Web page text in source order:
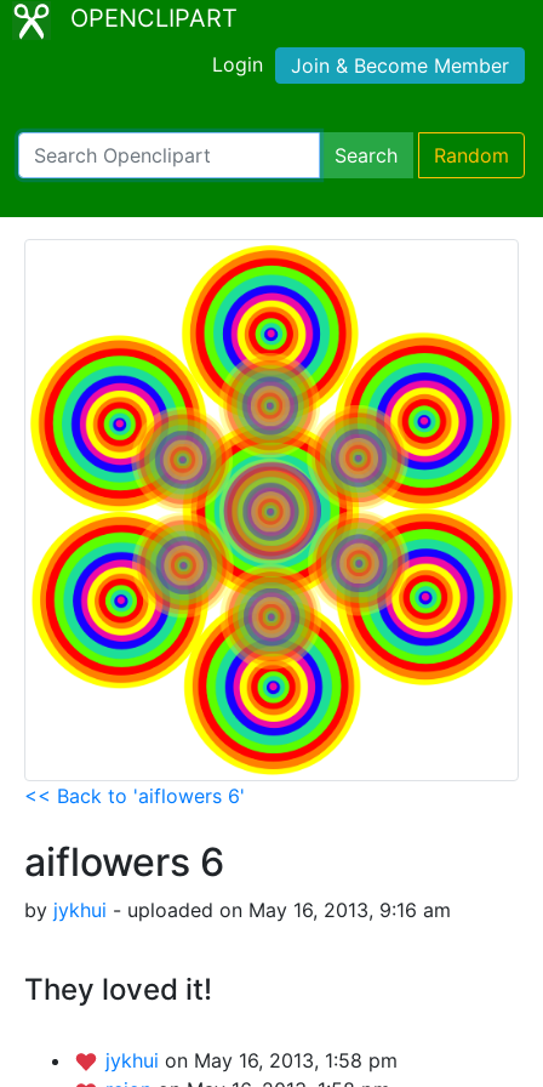
OPENCLIPART
Login Join & Become Member
Search Random
<< Back to 'aiflowers 6'
aiflowers 6
by jykhui - uploaded on May 16, 2013, 9:16 am
They loved it!
jykhui on May 16, 2013, 1:58 pm